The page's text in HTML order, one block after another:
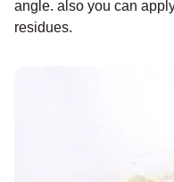
angle. also you can
residues.